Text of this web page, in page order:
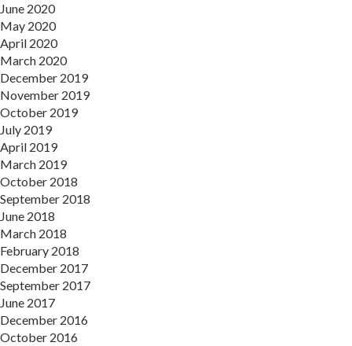
June 2020
May 2020
April 2020
March 2020
December 2019
November 2019
October 2019
July 2019
April 2019
March 2019
October 2018
September 2018
June 2018
March 2018
February 2018
December 2017
September 2017
June 2017
December 2016
October 2016